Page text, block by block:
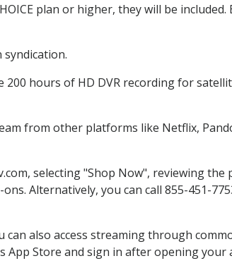
plan or higher, they will be included.
syndication.
hours of HD DVR recording for
from other platforms like Netflix,
selecting "Shop Now", reviewing the
Alternatively, you can call 855-451-
can also access streaming through
App Store and sign in after opening your